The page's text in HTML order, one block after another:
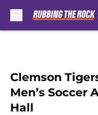
Clemson
Men’s Soccer
Hall